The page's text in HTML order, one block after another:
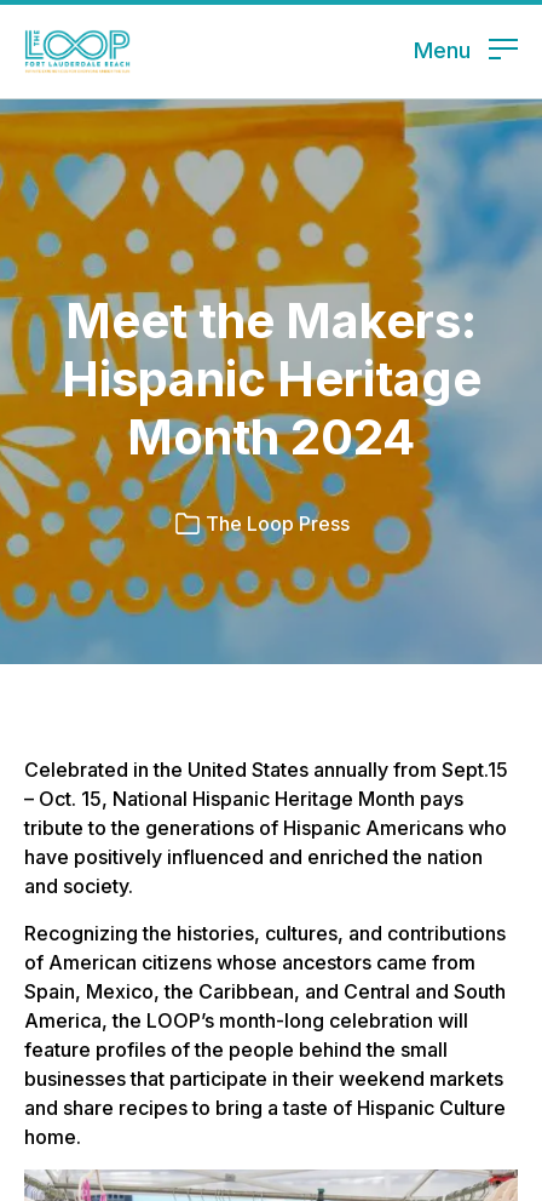
Menu
Meet the Makers:
Hispanic Heritage
Month 2024
The Loop Press
Celebrated in the United States annually from Sept.15
– Oct. 15, National Hispanic Heritage Month pays
tribute to the generations of Hispanic Americans who
have positively influenced and enriched the nation
and society.
Recognizing the histories, cultures, and contributions
of American citizens whose ancestors came from
Spain, Mexico, the Caribbean, and Central and South
America, the LOOP’s month-long celebration will
feature profiles of the people behind the small
businesses that participate in their weekend markets
and share recipes to bring a taste of Hispanic Culture
home.